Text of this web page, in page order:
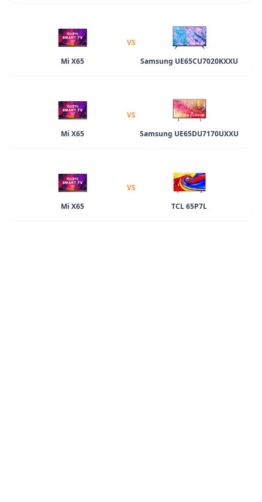
Mi X65
VS
Samsung UE65CU7020KXXU
Mi X65
VS
Samsung UE65DU7170UXXU
Mi X65
VS
TCL 65P7L